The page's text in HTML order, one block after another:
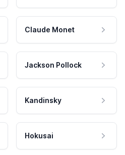
Claude Monet
Jackson Pollock
Kandinsky
Hokusai